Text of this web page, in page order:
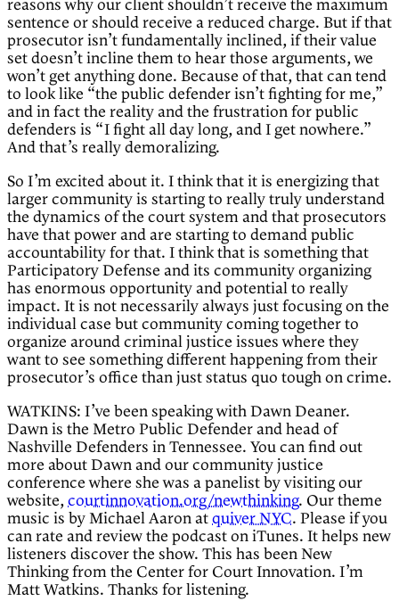
reasons why our client shouldn’t receive the maximum
sentence or should receive a reduced charge. But if that
prosecutor isn’t fundamentally inclined, if their value
set doesn’t incline them to hear those arguments, we
won’t get anything done. Because of that, that can tend
to look like “the public defender isn’t fighting for me,”
and in fact the reality and the frustration for public
defenders is “I fight all day long, and I get nowhere.”
And that’s really demoralizing.
So I’m excited about it. I think that it is energizing that
larger community is starting to really truly understand
the dynamics of the court system and that prosecutors
have that power and are starting to demand public
accountability for that. I think that is something that
Participatory Defense and its community organizing
has enormous opportunity and potential to really
impact. It is not necessarily always just focusing on the
individual case but community coming together to
organize around criminal justice issues where they
want to see something different happening from their
prosecutor’s office than just status quo tough on crime.
WATKINS: I’ve been speaking with Dawn Deaner.
Dawn is the Metro Public Defender and head of
Nashville Defenders in Tennessee. You can find out
more about Dawn and our community justice
conference where she was a panelist by visiting our
website, courtinnovation.org/newthinking. Our theme
music is by Michael Aaron at quiver NYC. Please if you
can rate and review the podcast on iTunes. It helps new
listeners discover the show. This has been New
Thinking from the Center for Court Innovation. I’m
Matt Watkins. Thanks for listening.